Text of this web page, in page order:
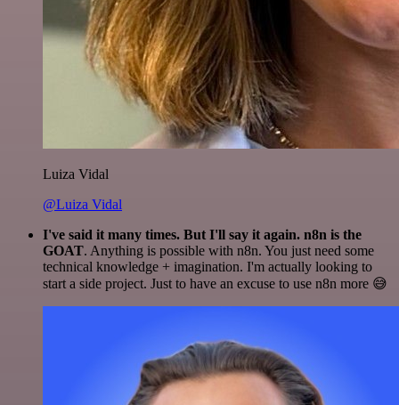
Luiza Vidal
@Luiza Vidal
I've said it many times. But I'll say it again. n8n is the
GOAT. Anything is possible with n8n. You just need some
technical knowledge + imagination. I'm actually looking to
start a side project. Just to have an excuse to use n8n more 😅